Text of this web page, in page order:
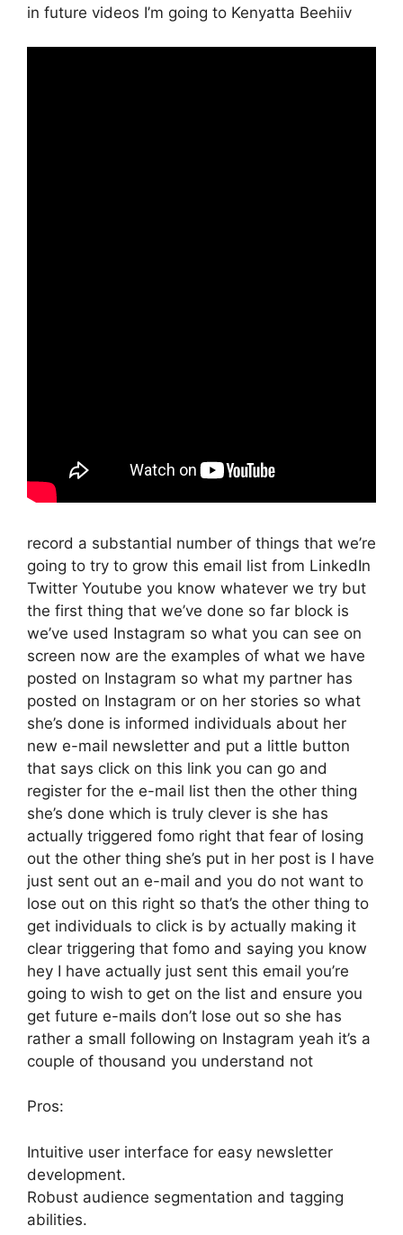
in future videos I’m going to Kenyatta Beehiiv
record a substantial number of things that we’re
going to try to grow this email list from LinkedIn
Twitter Youtube you know whatever we try but
the first thing that we’ve done so far block is
we’ve used Instagram so what you can see on
screen now are the examples of what we have
posted on Instagram so what my partner has
posted on Instagram or on her stories so what
she’s done is informed individuals about her
new e-mail newsletter and put a little button
that says click on this link you can go and
register for the e-mail list then the other thing
she’s done which is truly clever is she has
actually triggered fomo right that fear of losing
out the other thing she’s put in her post is I have
just sent out an e-mail and you do not want to
lose out on this right so that’s the other thing to
get individuals to click is by actually making it
clear triggering that fomo and saying you know
hey I have actually just sent this email you’re
going to wish to get on the list and ensure you
get future e-mails don’t lose out so she has
rather a small following on Instagram yeah it’s a
couple of thousand you understand not
Pros:
Intuitive user interface for easy newsletter
development.
Robust audience segmentation and tagging
abilities.